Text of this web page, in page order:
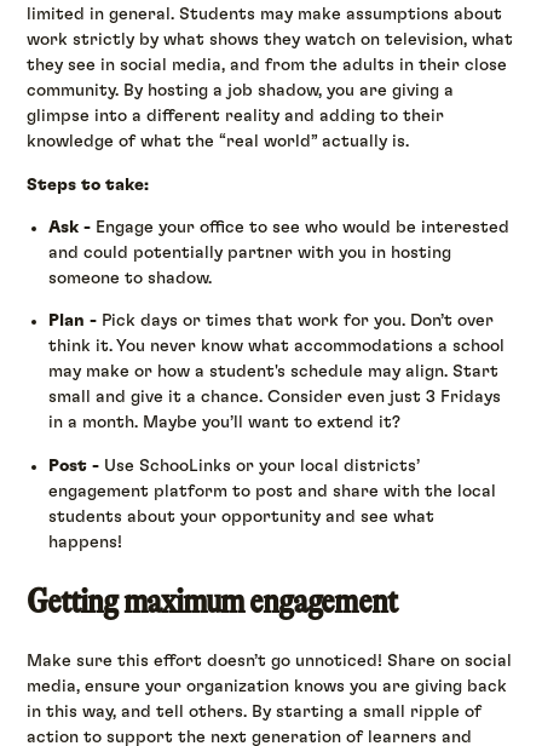
limited in general. Students may make assumptions about
work strictly by what shows they watch on television, what
they see in social media, and from the adults in their close
community. By hosting a job shadow, you are giving a
glimpse into a different reality and adding to their
knowledge of what the “real world” actually is.
Steps to take:
Ask - Engage your office to see who would be interested
and could potentially partner with you in hosting
someone to shadow.
Plan - Pick days or times that work for you. Don’t over
think it. You never know what accommodations a school
may make or how a student's schedule may align. Start
small and give it a chance. Consider even just 3 Fridays
in a month. Maybe you’ll want to extend it?
Post - Use SchooLinks or your local districts’
engagement platform to post and share with the local
students about your opportunity and see what
happens!
Getting maximum engagement
Make sure this effort doesn’t go unnoticed! Share on social
media, ensure your organization knows you are giving back
in this way, and tell others. By starting a small ripple of
action to support the next generation of learners and